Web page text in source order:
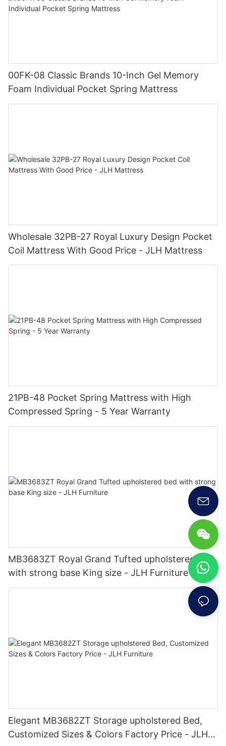
00FK-08 Classic Brands 10-Inch Gel Memory
Foam Individual Pocket Spring Mattress
Wholesale 32PB-27 Royal Luxury Design Pocket
Coil Mattress With Good Price - JLH Mattress
21PB-48 Pocket Spring Mattress with High
Compressed Spring - 5 Year Warranty
MB3683ZT Royal Grand Tufted upholstered bed
with strong base King size - JLH Furniture
Elegant MB3682ZT Storage upholstered Bed,
Customized Sizes & Colors Factory Price - JLH